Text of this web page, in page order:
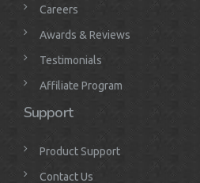
Careers
Awards & Reviews
Testimonials
Affiliate Program
Support
Product Support
Contact Us